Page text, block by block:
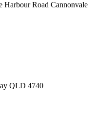
Harbour Road Cannonvale
4740